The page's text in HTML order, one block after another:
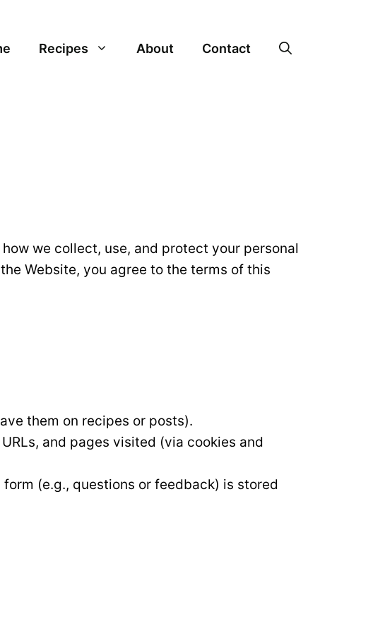
Recipes About Contact
how we collect, use, and protect your personal
Website, you agree to the terms of this
them on recipes or posts).
and pages visited (via cookies and
(e.g., questions or feedback) is stored